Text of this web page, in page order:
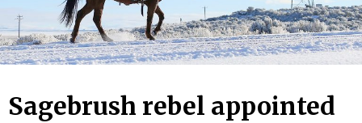
Sagebrush rebel appointed